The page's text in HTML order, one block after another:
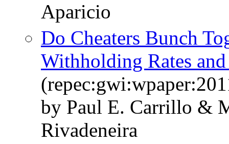
Aparicio
Do Cheaters Bunch
Withholding Rates
by Paul E. Carrillo &
Rivadeneira